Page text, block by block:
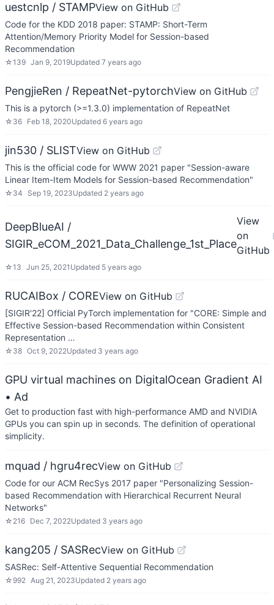
uestcnlp / STAMPView on GitHub
Code for the KDD 2018 paper: STAMP: Short-Term
Attention/Memory Priority Model for Session-based
Recommendation
☆139 Jan 9, 2019Updated 7 years ago
PengjieRen / RepeatNet-pytorchView on GitHub
This is a pytorch (>=1.3.0) implementation of RepeatNet
☆ 36 Feb 18, 2020Updated 6 years ago
jin530 / SLISTView on GitHub
This is the official code for WWW 2021 paper "Session-aware
Linear Item-Item Models for Session-based Recommendation"
☆ 34 Sep 19, 2023Updated 2 years ago
DeepBlueAI /
SIGIR_eCOM_2021_Data_Challenge_1st_Place
View
on
GitHub
☆13 Jun 25, 2021 Updated 5 years ago
RUCAIBox / COREView on GitHub
[SIGIR'22] Official PyTorch implementation for "CORE: Simple and
Effective Session-based Recommendation within Consistent
Representation …
☆ 38 Oct 9, 2022Updated 3 years ago
GPU virtual machines on DigitalOcean Gradient AI
• Ad
Get to production fast with high-performance AMD and NVIDIA
GPUs you can spin up in seconds. The definition of operational
simplicity.
mquad / hgru4recView on GitHub
Code for our ACM RecSys 2017 paper "Personalizing Session-
based Recommendation with Hierarchical Recurrent Neural
Networks"
☆ 216 Dec 7, 2022Updated 3 years ago
kang205 / SASRecView on GitHub
SASRec: Self-Attentive Sequential Recommendation
☆ 992 Aug 21, 2023Updated 2 years ago